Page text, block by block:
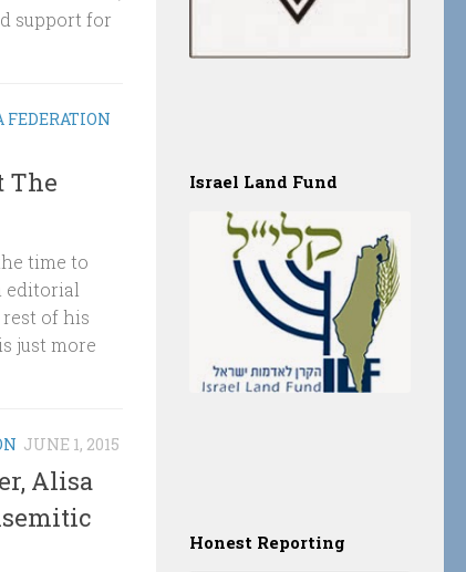
support for
FEDERATION
The
time to
editorial
of his
just more
JUNE 1, 2015
Alisa
Israel Land Fund
Honest Reporting